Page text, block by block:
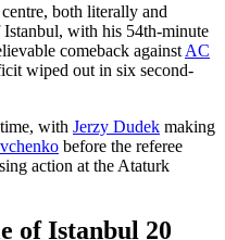
both literally and
with his 54th-minute
comeback against AC
wiped out in six second-
with Jerzy Dudek making
before the referee
action at the Ataturk
of Istanbul 20